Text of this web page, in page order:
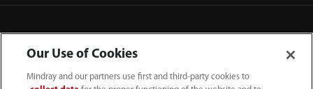
Our Use of Cookies
Mindray and our partners use first and third-party cookies to